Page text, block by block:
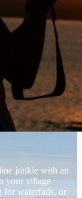
junkie with an
your village
for waterfalls, or